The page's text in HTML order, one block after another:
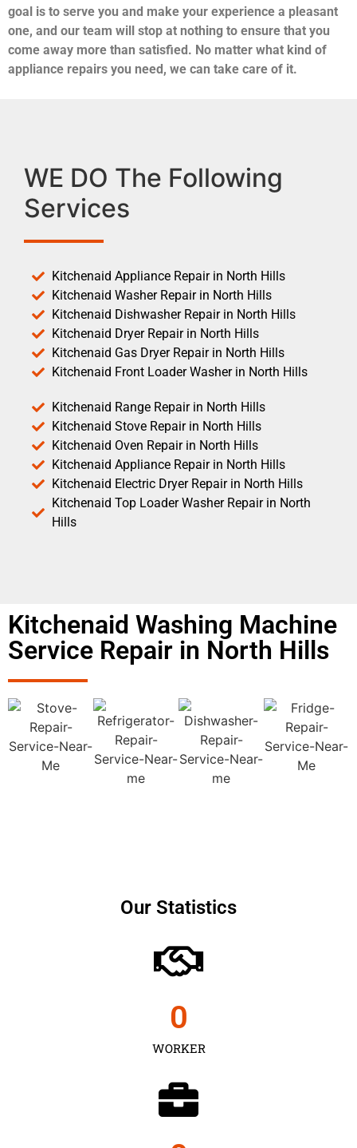
goal is to serve you and make your experience a pleasant
one, and our team will stop at nothing to ensure that you
come away more than satisfied. No matter what kind of
appliance repairs you need, we can take care of it.
WE DO The Following
Services
Kitchenaid Appliance Repair in North Hills
Kitchenaid Washer Repair in North Hills
Kitchenaid Dishwasher Repair in North Hills
Kitchenaid Dryer Repair in North Hills
Kitchenaid Gas Dryer Repair in North Hills
Kitchenaid Front Loader Washer in North Hills
Kitchenaid Range Repair in North Hills
Kitchenaid Stove Repair in North Hills
Kitchenaid Oven Repair in North Hills
Kitchenaid Appliance Repair in North Hills
Kitchenaid Electric Dryer Repair in North Hills
Kitchenaid Top Loader Washer Repair in North
Hills
Kitchenaid Washing Machine
Service Repair in North Hills
Our Statistics
WORKER
0